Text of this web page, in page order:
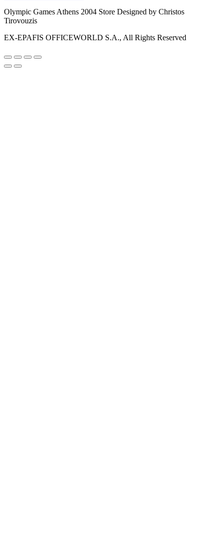
Olympic Games Athens 2004 Store Designed by Christos
Tirovouzis
EX-EPAFIS OFFICEWORLD S.A., All Rights Reserved